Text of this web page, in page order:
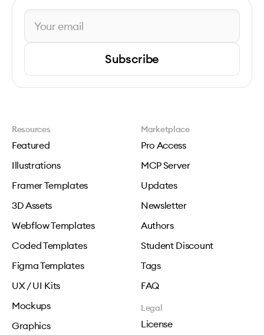
Subscribe
Resources
Featured
Illustrations
Framer Templates
3D Assets
Webflow Templates
Coded Templates
Figma Templates
UX / UI Kits
Mockups
Graphics
Marketplace
Pro Access
MCP Server
Updates
Newsletter
Authors
Student Discount
Tags
FAQ
Legal
License